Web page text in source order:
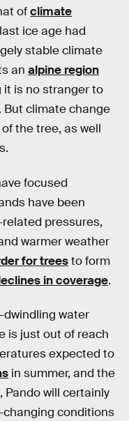
ofclimate
ice age had
stable climate
an alpine region
it is no stranger to
climate change
the tree, as well
focused
have been
pressures,
warmer weather
for treesto form
in coverage.
water
is just out of reach
expected to
in summer, and the
will certainly
conditions